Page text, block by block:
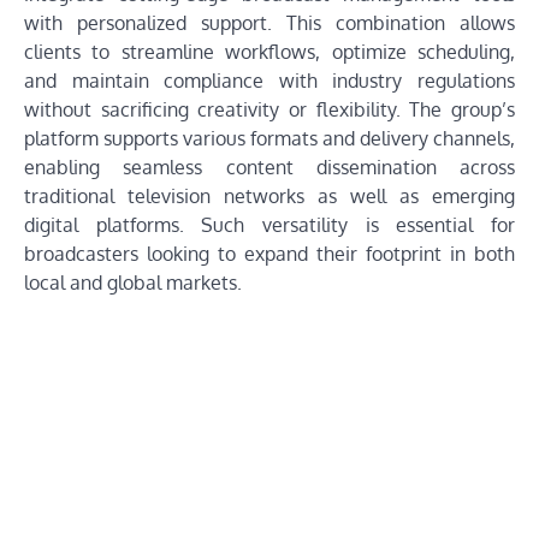
with personalized support. This combination allows
clients to streamline workflows, optimize scheduling,
and maintain compliance with industry regulations
without sacrificing creativity or flexibility. The group’s
platform supports various formats and delivery channels,
enabling seamless content dissemination across
traditional television networks as well as emerging
digital platforms. Such versatility is essential for
broadcasters looking to expand their footprint in both
local and global markets.